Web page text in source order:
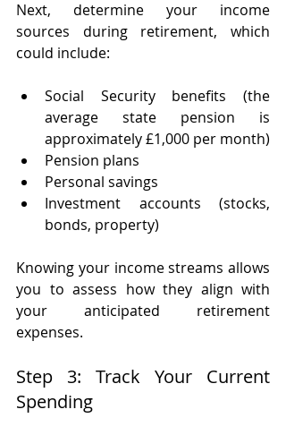
Next, determine your income
sources during retirement, which
could include:
Social Security benefits (the
average state pension is
approximately £1,000 per month)
Pension plans
Personal savings
Investment accounts (stocks,
bonds, property)
Knowing your income streams allows
you to assess how they align with
your anticipated retirement
expenses.
Step 3: Track Your Current
Spending